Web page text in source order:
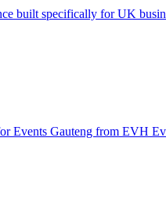
built specifically for UK
Events Gauteng from EVH